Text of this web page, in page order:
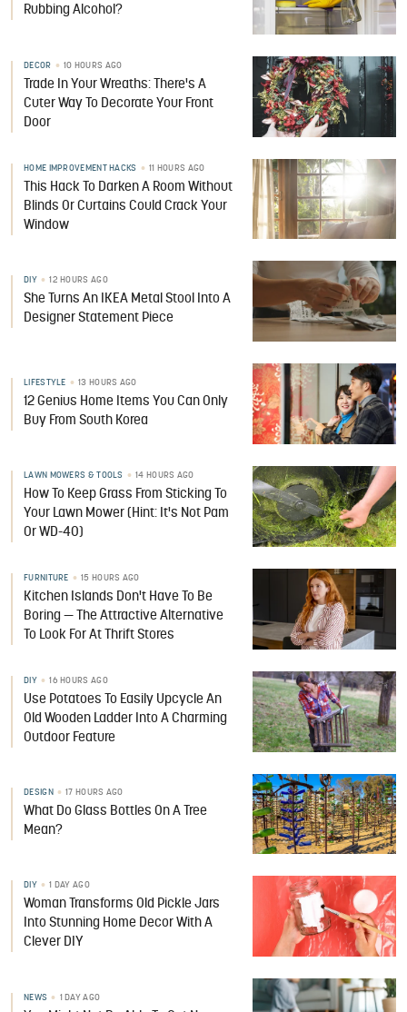
Rubbing Alcohol?
DECOR 10 HOURS AGO
Trade In Your Wreaths: There's A
Cuter Way To Decorate Your Front
Door
HOME IMPROVEMENT HACKS 11 HOURS AGO
This Hack To Darken A Room Without
Blinds Or Curtains Could Crack Your
Window
DIY 12 HOURS AGO
She Turns An IKEA Metal Stool Into A
Designer Statement Piece
LIFESTYLE 13 HOURS AGO
12 Genius Home Items You Can Only
Buy From South Korea
LAWN MOWERS & TOOLS 14 HOURS AGO
How To Keep Grass From Sticking To
Your Lawn Mower (Hint: It's Not Pam
Or WD-40)
FURNITURE 15 HOURS AGO
Kitchen Islands Don't Have To Be
Boring — The Attractive Alternative
To Look For At Thrift Stores
DIY 16 HOURS AGO
Use Potatoes To Easily Upcycle An
Old Wooden Ladder Into A Charming
Outdoor Feature
DESIGN 17 HOURS AGO
What Do Glass Bottles On A Tree
Mean?
DIY 1 DAY AGO
Woman Transforms Old Pickle Jars
Into Stunning Home Decor With A
Clever DIY
NEWS 1 DAY AGO